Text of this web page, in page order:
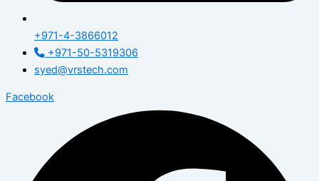
+971-4-3866012
+971-50-5319306
syed@vrstech.com
Facebook